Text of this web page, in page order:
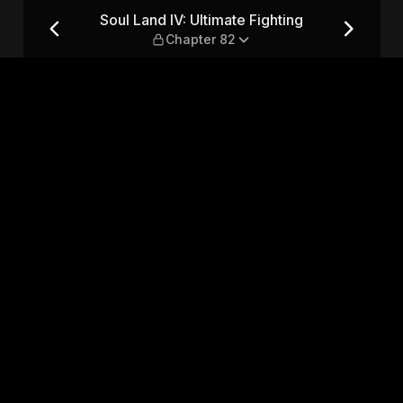
— Chapter 82
Soul Land IV: Ultimate Fighting
Chapter 82